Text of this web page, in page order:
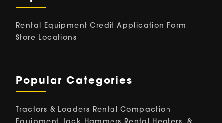
Rental Equipment Credit Application Form
Store Locations
Popular Categories
Tractors & Loaders Rental Compaction